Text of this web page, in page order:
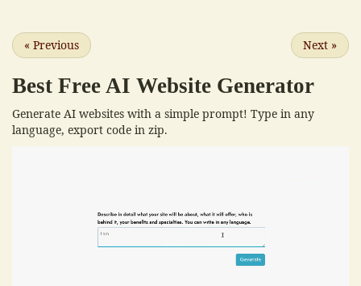
« Previous Next »
Best Free AI Website Generator
Generate AI websites with a simple prompt! Type in any
language, export code in zip.